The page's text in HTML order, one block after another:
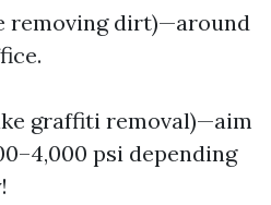
removing dirt)—around
graffiti removal)—aim
psi depending